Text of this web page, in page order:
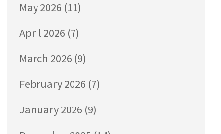
May 2026 (11)
April 2026 (7)
March 2026 (9)
February 2026 (7)
January 2026 (9)